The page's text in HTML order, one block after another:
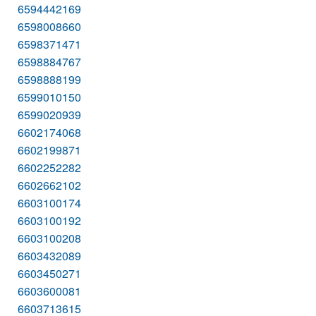
6594442169
6598008660
6598371471
6598884767
6598888199
6599010150
6599020939
6602174068
6602199871
6602252282
6602662102
6603100174
6603100192
6603100208
6603432089
6603450271
6603600081
6603713615